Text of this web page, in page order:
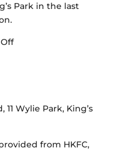
Park in the last
11 Wylie Park, King’s
from HKFC,